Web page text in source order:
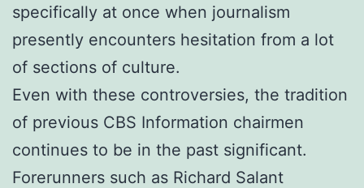
specifically at once when journalism
presently encounters hesitation from a lot
of sections of culture.
Even with these controversies, the tradition
of previous CBS Information chairmen
continues to be in the past significant.
Forerunners such as Richard Salant